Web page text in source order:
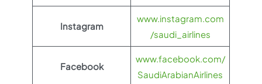
Instagram
www.instagram.com
/saudi_airlines
Facebook
www.facebook.com/
SaudiArabianAirlines